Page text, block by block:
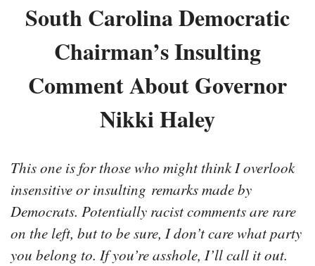
South Carolina Democratic
Chairman’s Insulting
Comment About Governor
Nikki Haley
This one is for those who might think I overlook
insensitive or insulting remarks made by
Democrats. Potentially racist comments are rare
on the left, but to be sure, I don’t care what party
you belong to. If you’re asshole, I’ll call it out.